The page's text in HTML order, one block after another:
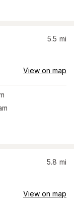
5.5 mi
View on map
5.8 mi
View on map